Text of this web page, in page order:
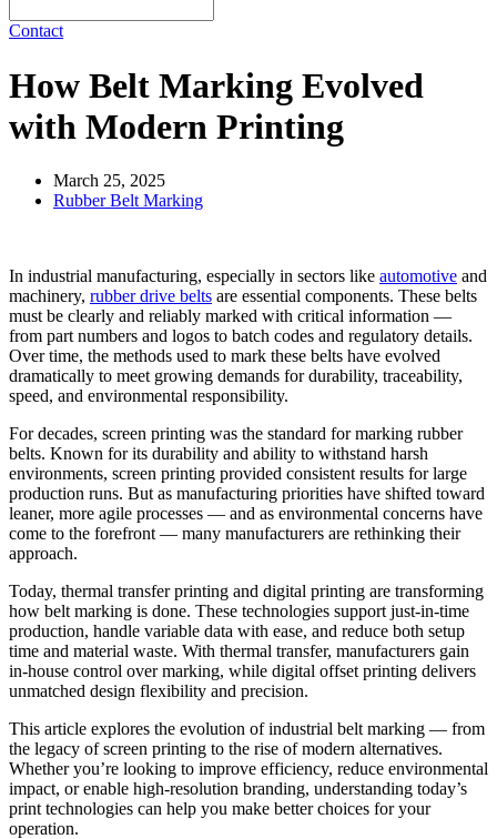
Contact
How Belt Marking Evolved
with Modern Printing
March 25, 2025
Rubber Belt Marking
In industrial manufacturing, especially in sectors like automotive and
machinery, rubber drive belts are essential components. These belts
must be clearly and reliably marked with critical information —
from part numbers and logos to batch codes and regulatory details.
Over time, the methods used to mark these belts have evolved
dramatically to meet growing demands for durability, traceability,
speed, and environmental responsibility.
For decades, screen printing was the standard for marking rubber
belts. Known for its durability and ability to withstand harsh
environments, screen printing provided consistent results for large
production runs. But as manufacturing priorities have shifted toward
leaner, more agile processes — and as environmental concerns have
come to the forefront — many manufacturers are rethinking their
approach.
Today, thermal transfer printing and digital printing are transforming
how belt marking is done. These technologies support just-in-time
production, handle variable data with ease, and reduce both setup
time and material waste. With thermal transfer, manufacturers gain
in-house control over marking, while digital offset printing delivers
unmatched design flexibility and precision.
This article explores the evolution of industrial belt marking — from
the legacy of screen printing to the rise of modern alternatives.
Whether you’re looking to improve efficiency, reduce environmental
impact, or enable high-resolution branding, understanding today’s
print technologies can help you make better choices for your
operation.